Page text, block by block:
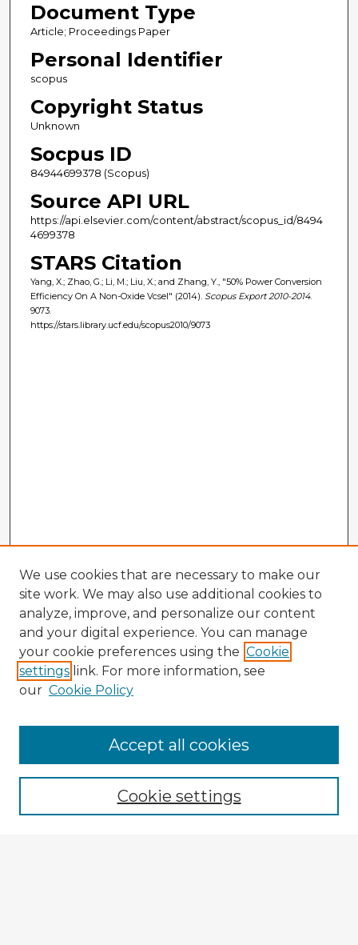
Document Type
Article; Proceedings Paper
Personal Identifier
scopus
Copyright Status
Unknown
Socpus ID
84944699378 (Scopus)
Source API URL
https://api.elsevier.com/content/abstract/scopus_id/8494
4699378
STARS Citation
Yang, X.; Zhao, G.; Li, M.; Liu, X.; and Zhang, Y., "50% Power Conversion
Efficiency On A Non-Oxide Vcsel" (2014). Scopus Export 2010-2014.
9073.
https://stars.library.ucf.edu/scopus2010/9073
Enter search terms:
We use cookies that are necessary to make our
site work. We may also use additional cookies to
analyze, improve, and personalize our content
and your digital experience. You can manage
your cookie preferences using the Cookie
settings link. For more information, see
our Cookie Policy
Cookie settings
Accept all cookies